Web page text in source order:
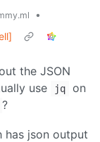
•
the JSON
use
jq
on
?
has json output